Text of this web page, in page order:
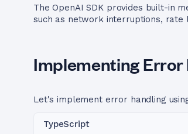
The OpenAI SDK provides built-in
such as network interruptions, rate
Implementing
Let's implement error handling
TypeScript